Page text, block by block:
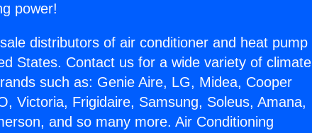
power!
distributors of air conditioner and heat pump
States. Contact us for a wide variety of climate
such as: Genie Aire, LG, Midea, Cooper
Victoria, Frigidaire, Samsung, Soleus, Amana,
and so many more. Air Conditioning